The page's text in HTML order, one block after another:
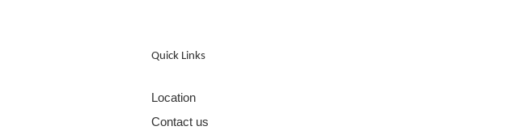
Quick Links
Location
Contact us